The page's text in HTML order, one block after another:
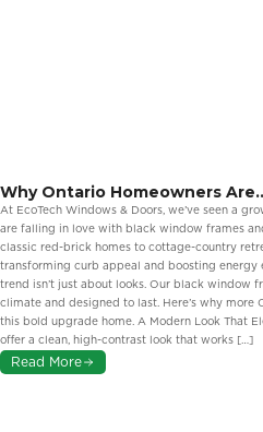
Why Ontario Homeowners Are
Embracing Black Window
At EcoTech Windows & Doors, we’ve seen a
are falling in love with black window frames and
classic red-brick homes to cottage-country
transforming curb appeal and boosting energy
trend isn’t just about looks. Our black window
climate and designed to last. Here’s why more
this bold upgrade home. A Modern Look That
offer a clean, high-contrast look that works […]
Read More